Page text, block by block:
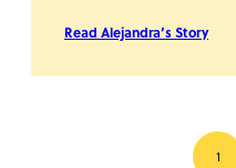
Read Alejandra’s Story
1